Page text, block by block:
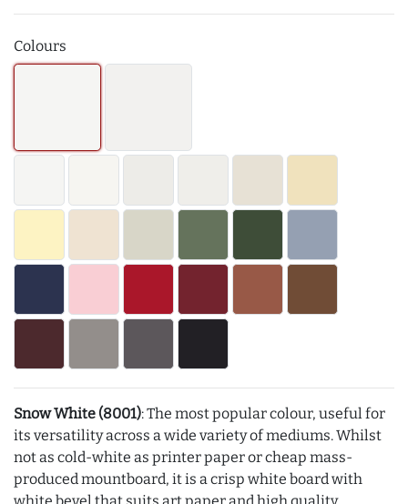
Colours
Snow White (8001): The most popular colour, useful for
its versatility across a wide variety of mediums. Whilst
not as cold-white as printer paper or cheap mass-
produced mountboard, it is a crisp white board with